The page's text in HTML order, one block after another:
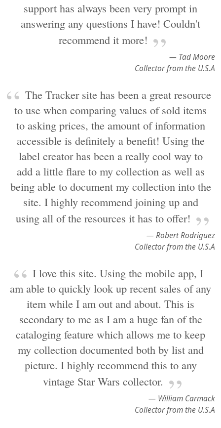
support has always been very prompt in
answering any questions I have! Couldn't
recommend it more!
— Tad Moore
Collector from the U.S.A
The Tracker site has been a great resource
to use when comparing values of sold items
to asking prices, the amount of information
accessible is definitely a benefit! Using the
label creator has been a really cool way to
add a little flare to my collection as well as
being able to document my collection into the
site. I highly recommend joining up and
using all of the resources it has to offer!
— Robert Rodriguez
Collector from the U.S.A
I love this site. Using the mobile app, I
am able to quickly look up recent sales of any
item while I am out and about. This is
secondary to me as I am a huge fan of the
cataloging feature which allows me to keep
my collection documented both by list and
picture. I highly recommend this to any
vintage Star Wars collector.
— William Carmack
Collector from the U.S.A